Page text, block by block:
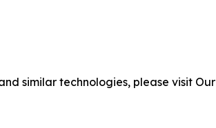
similar technologies, please visit Our